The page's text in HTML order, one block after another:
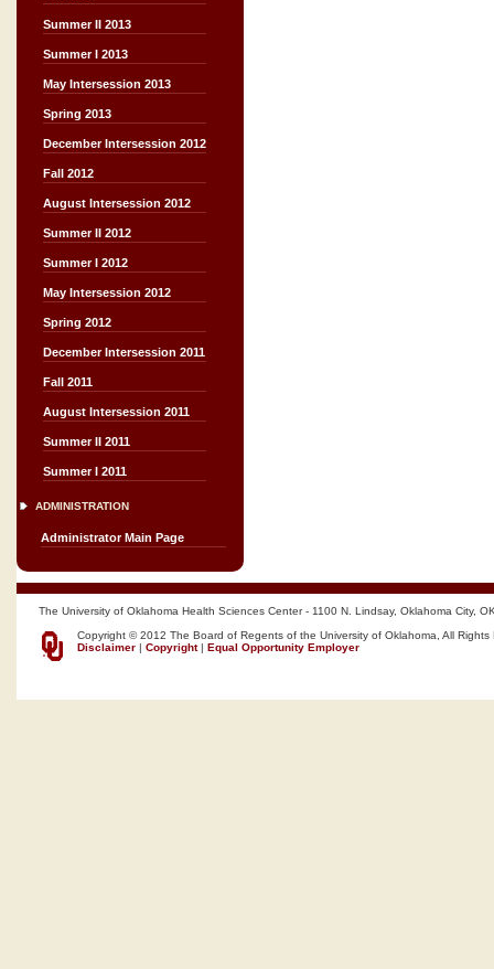
Summer II 2013
Summer I 2013
May Intersession 2013
Spring 2013
December Intersession 2012
Fall 2012
August Intersession 2012
Summer II 2012
Summer I 2012
May Intersession 2012
Spring 2012
December Intersession 2011
Fall 2011
August Intersession 2011
Summer II 2011
Summer I 2011
ADMINISTRATION
Administrator Main Page
The University of Oklahoma Health Sciences Center - 1100 N. Lindsay, Oklahoma City,
Copyright © 2012 The Board of Regents of the University of Oklahoma, All Rights
Disclaimer | Copyright| Equal Opportunity Employer